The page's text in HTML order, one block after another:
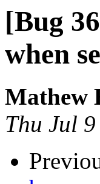
[Bug
when
Mathew
Thu Jul